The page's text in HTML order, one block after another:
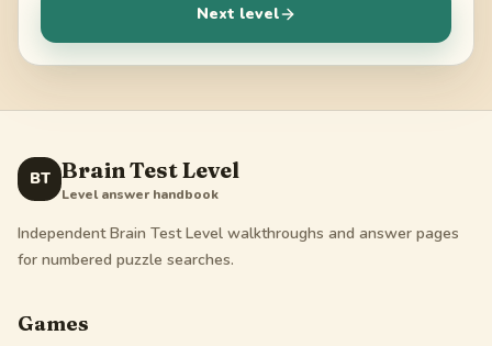
Next level
BT Brain Test Level
Level answer handbook
Independent Brain Test Level walkthroughs and answer pages
for numbered puzzle searches.
Games